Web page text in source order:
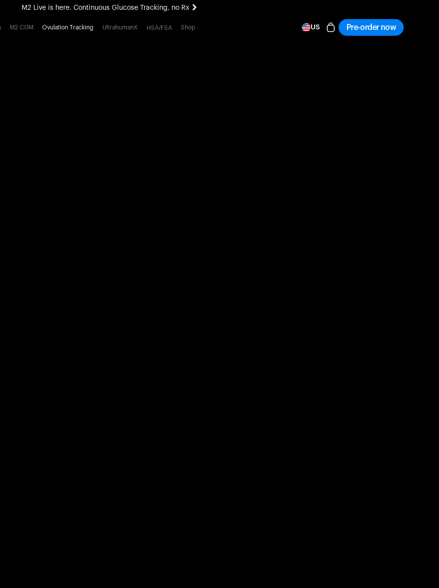
M2 Live is here. Continuous Glucose Tracking, no Rx
All-new Ultrahuman experience. Coming soon.
M2 CGM Ovulation Tracking UltrahumanX HSA/FSA Shop US Pre-order now